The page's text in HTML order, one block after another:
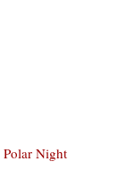
Polar Night